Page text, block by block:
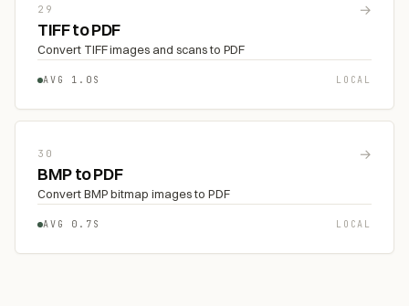
29 →
TIFF to PDF
Convert TIFF images and scans to PDF
AVG 1.0S LOCAL
30 →
BMP to PDF
Convert BMP bitmap images to PDF
AVG 0.7S LOCAL